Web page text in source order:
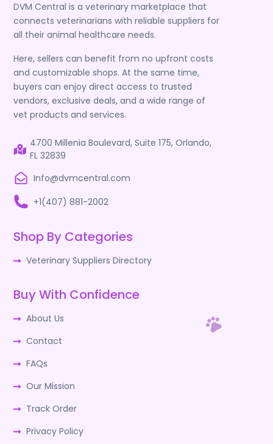
DVM Central is a veterinary marketplace that
connects veterinarians with reliable suppliers for
all their animal healthcare needs.
Here, sellers can benefit from no upfront costs
and customizable shops. At the same time,
buyers can enjoy direct access to trusted
vendors, exclusive deals, and a wide range of
vet products and services.
4700 Millenia Boulevard, Suite 175, Orlando,
FL 32839
Info@dvmcentral.com
+1(407) 881-2002
Shop By Categories
Veterinary Suppliers Directory
Buy With Confidence
About Us
Contact
FAQs
Our Mission
Track Order
Privacy Policy